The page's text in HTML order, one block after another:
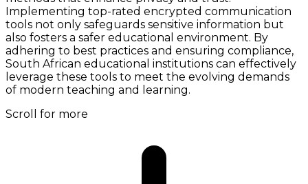
Implementing top-rated encrypted communication
tools not only safeguards sensitive information but
also fosters a safer educational environment. By
adhering to best practices and ensuring compliance,
South African educational institutions can effectively
leverage these tools to meet the evolving demands
of modern teaching and learning.
Scroll for more